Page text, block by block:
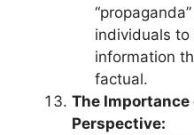
individuals
information
factual.
The
Perspective: